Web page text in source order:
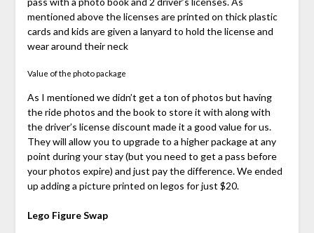
mentioned above the licenses are printed on thick plastic
cards and kids are given a lanyard to hold the license and
wear around their neck
Value of the photo package
As I mentioned we didn’t get a ton of photos but having
the ride photos and the book to store it with along with
the driver’s license discount made it a good value for us.
They will allow you to upgrade to a higher package at any
point during your stay (but you need to get a pass before
your photos expire) and just pay the difference. We ended
up adding a picture printed on legos for just $20.
Lego Figure Swap